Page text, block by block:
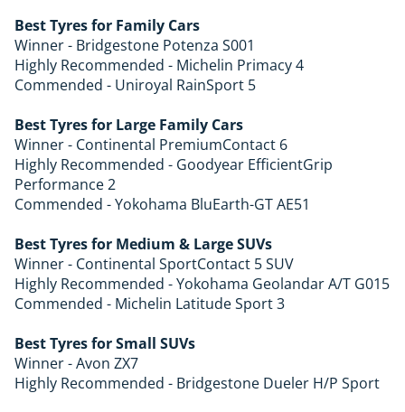
Best Tyres for Family Cars
Winner - Bridgestone Potenza S001
Highly Recommended - Michelin Primacy 4
Commended - Uniroyal RainSport 5
Best Tyres for Large Family Cars
Winner - Continental PremiumContact 6
Highly Recommended - Goodyear EfficientGrip
Performance 2
Commended - Yokohama BluEarth-GT AE51
Best Tyres for Medium & Large SUVs
Winner - Continental SportContact 5 SUV
Highly Recommended - Yokohama Geolandar A/T G015
Commended - Michelin Latitude Sport 3
Best Tyres for Small SUVs
Winner - Avon ZX7
Highly Recommended - Bridgestone Dueler H/P Sport